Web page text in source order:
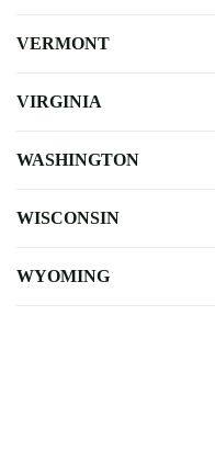
VERMONT
VIRGINIA
WASHINGTON
WISCONSIN
WYOMING